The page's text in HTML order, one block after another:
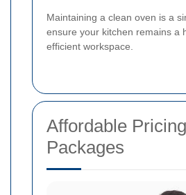
Maintaining a clean oven is a
ensure your kitchen remains a
efficient workspace.
Affordable
Packages